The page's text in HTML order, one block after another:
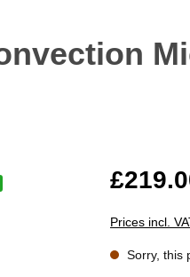
Prices incl.
Sorry, this